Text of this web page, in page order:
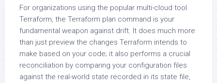
For organizations using the popular multi-cloud tool
Terraform, the Terraform plan command is your
fundamental weapon against drift. It does much more
than just preview the changes Terraform intends to
make based on your code; it also performs a crucial
reconciliation by comparing your configuration files
against the real-world state recorded in its state file,